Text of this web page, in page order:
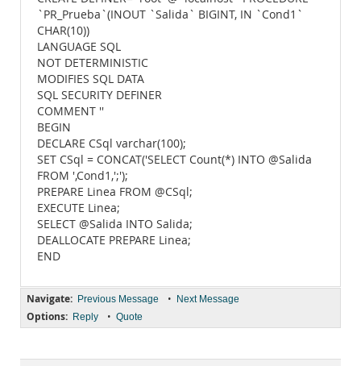
`PR_Prueba`(INOUT `Salida` BIGINT, IN `Cond1`
CHAR(10))
LANGUAGE SQL
NOT DETERMINISTIC
MODIFIES SQL DATA
SQL SECURITY DEFINER
COMMENT ''
BEGIN
DECLARE CSql varchar(100);
SET CSql = CONCAT('SELECT Count(*) INTO @Salida
FROM ',Cond1,';');
PREPARE Linea FROM @CSql;
EXECUTE Linea;
SELECT @Salida INTO Salida;
DEALLOCATE PREPARE Linea;
END
Navigate: Previous Message • Next Message
Options: Reply • Quote